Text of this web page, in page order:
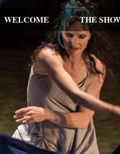
WELCOME THE